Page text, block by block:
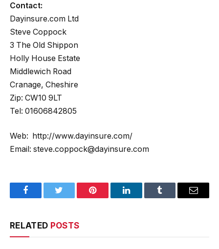
Contact:
Dayinsure.com Ltd
Steve Coppock
3 The Old Shippon
Holly House Estate
Middlewich Road
Cranage, Cheshire
Zip: CW10 9LT
Tel: 01606842805
Web: http://www.dayinsure.com/
Email: steve.coppock@dayinsure.com
FacebookTwitter Pinterest LinkedInTumblr Email
RELATED POSTS